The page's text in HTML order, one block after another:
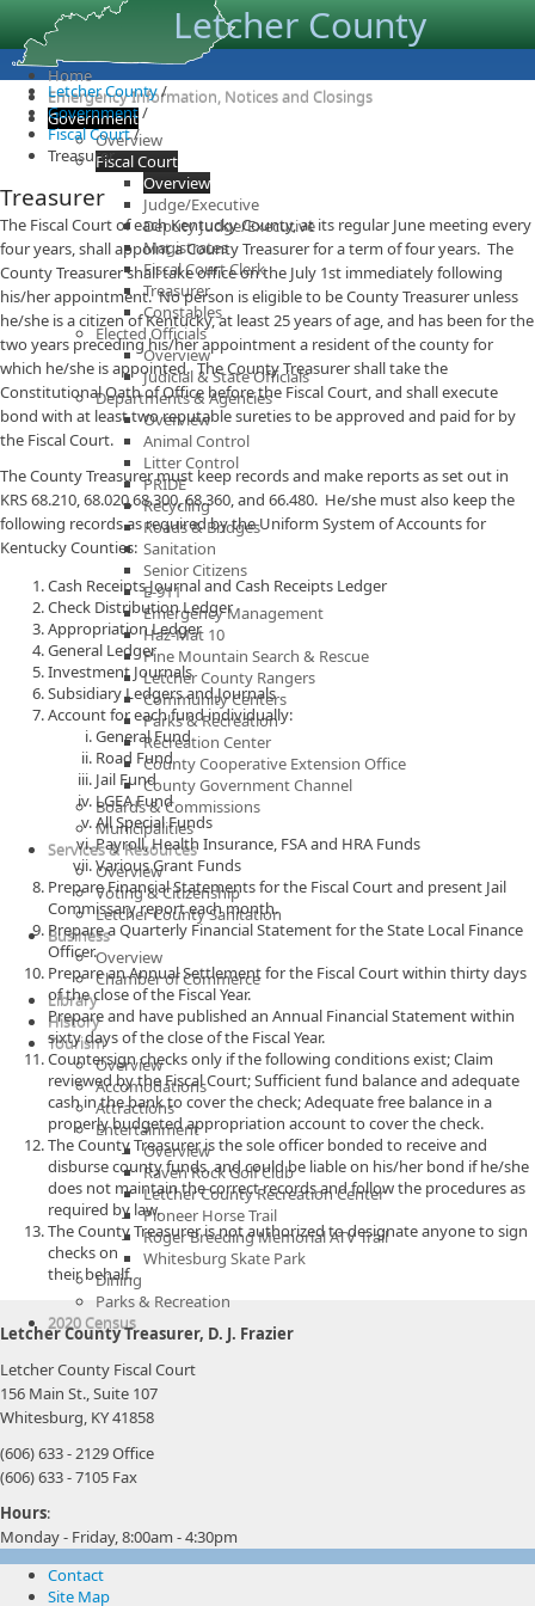
Letcher County
Home
Emergency Information, Notices and Closings
Government
Overview
Fiscal Court
Overview
Judge/Executive
Deputy Judge/Executive
Magistrates
Fiscal Court Clerk
Treasurer
Constables
Elected Officials
Overview
Judicial & State Officials
Departments & Agencies
Overview
Animal Control
Litter Control
PRIDE
Recycling
Roads & Bridges
Sanitation
Senior Citizens
E-911
Emergency Management
Haz-Mat 10
Pine Mountain Search & Rescue
Letcher County Rangers
Community Centers
Parks & Recreation
Recreation Center
County Cooperative Extension Office
County Government Channel
Boards & Commissions
Municipalities
Services & Resources
Overview
Voting & Citizenship
Letcher County Sanitation
Business
Overview
Chamber of Commerce
Library
History
Tourism
Overview
Accomodations
Attractions
Entertainment
Overview
Raven Rock Golf Club
Letcher County Recreation Center
Pioneer Horse Trail
Roger Breeding Memorial ATV Trail
Whitesburg Skate Park
Dining
Parks & Recreation
2020 Census
Letcher County/
Government/
Fiscal Court/
Treasurer
Treasurer
​The Fiscal Court of each Kentucky County, at its regular June meeting every
four years, shall appoint a County Treasurer for a term of four years. The
County Treasurer shall take office on the July 1st immediately following
his/her appointment. No person is eligible to be County Treasurer unless
he/she is a citizen of Kentucky, at least 25 years of age, and has been for the
two years preceding his/her appointment a resident of the county for
which he/she is appointed. The County Treasurer shall take the
Constitutional Oath of Office before the Fiscal Court, and shall execute
bond with at least two reputable sureties to be approved and paid for by
the Fiscal Court.
The County Treasurer must keep records and make reports as set out in
KRS 68.210, 68.020,68.300, 68.360, and 66.480. He/she must also keep the
following records as required by the Uniform System of Accounts for
Kentucky Counties:
Cash Receipts Journal and Cash Receipts Ledger
Check Distribution Ledger
Appropriation Ledger
General Ledger
Investment Journals
Subsidiary Ledgers and Journals
Account for each fund individually:
General Fund
Road Fund
Jail Fund
LGEA Fund
All Special Funds
Payroll, Health Insurance, FSA and HRA Funds
Various Grant Funds
Prepare Financial Statements for the Fiscal Court and present Jail
Commissary report each month.
Prepare a Quarterly Financial Statement for the State Local Finance
Officer.
Prepare an Annual Settlement for the Fiscal Court within thirty days
of the close of the Fiscal Year.
Prepare and have published an Annual Financial Statement within
sixty days of the close of the Fiscal Year.
Countersign checks only if the following conditions exist; Claim
reviewed by the Fiscal Court; Sufficient fund balance and adequate
cash in the bank to cover the check; Adequate free balance in a
properly budgeted appropriation account to cover the check.
The County Treasurer is the sole officer bonded to receive and
disburse county funds, and could be liable on his/her bond if he/she
does not maintain the correct records and follow the procedures as
required by law.
The County Treasurer is not authorized to designate anyone to sign
checks on
their behalf.
Letcher County Treasurer, D. J. Frazier
Letcher County Fiscal Court
156 Main St., Suite 107
Whitesburg, KY 41858
(606) 633 - 2129 Office
(606) 633 - 7105 Fax
Hours:
Monday - Friday, 8:00am - 4:30pm
Contact
Site Map